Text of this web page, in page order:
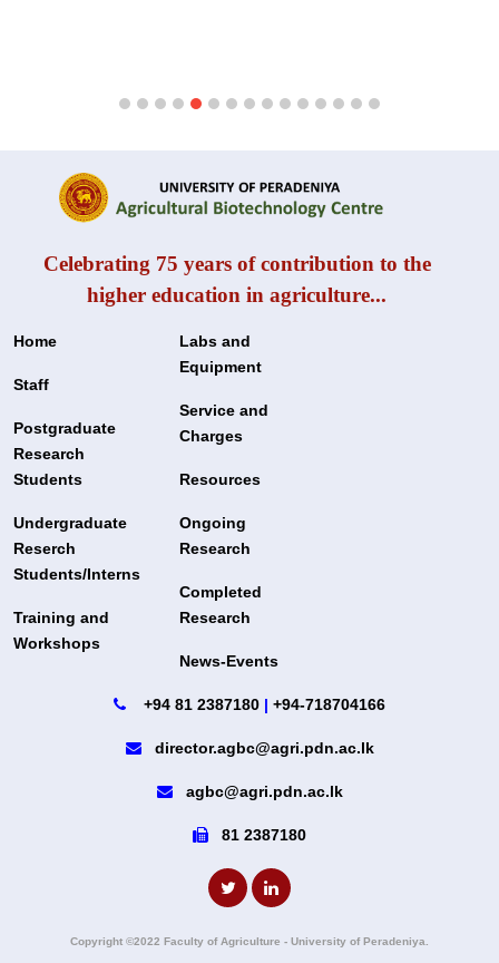
Celebrating 75 years of contribution to the
higher education in agriculture...
Home
Staff
Postgraduate
Research
Students
Undergraduate
Reserch
Students/Interns
Training and
Workshops
Labs and
Equipment
Service and
Charges
Resources
Ongoing
Research
Completed
Research
News-Events
+94 81 2387180 | +94-718704166
director.agbc@agri.pdn.ac.lk
agbc@agri.pdn.ac.lk
81 2387180
Copyright ©2022 Faculty of Agriculture - University of Peradeniya.